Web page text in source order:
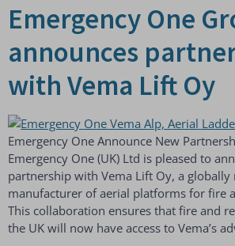
Emergency One
announces
with Vema Lift Oy
Emergency One Announce New
Emergency One (UK) Ltd is pleased to
partnership with Vema Lift Oy, a globally
manufacturer of aerial platforms for fire
This collaboration ensures that fire and
the UK will now have access to Vema’s